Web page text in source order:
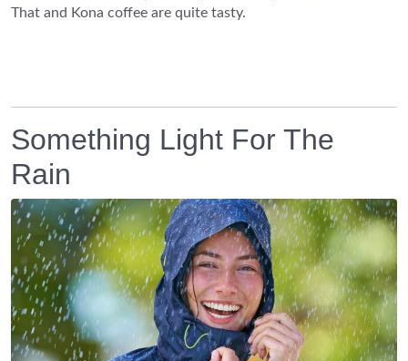
That and Kona coffee are quite tasty.
Something Light For The
Rain